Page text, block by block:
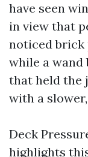
have seen
in view that
noticed brick
while a
that held the
with a
Deck
highlights